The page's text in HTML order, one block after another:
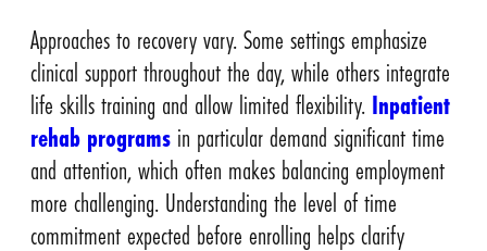
Approaches to recovery vary. Some settings emphasize
clinical support throughout the day, while others integrate
life skills training and allow limited flexibility. Inpatient
rehab programs in particular demand significant time
and attention, which often makes balancing employment
more challenging. Understanding the level of time
commitment expected before enrolling helps clarify